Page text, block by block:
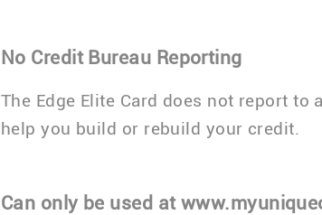
No Credit Bureau Reporting
The Edge Elite Card does not report
help you build or rebuild your credit.
Can only be used at